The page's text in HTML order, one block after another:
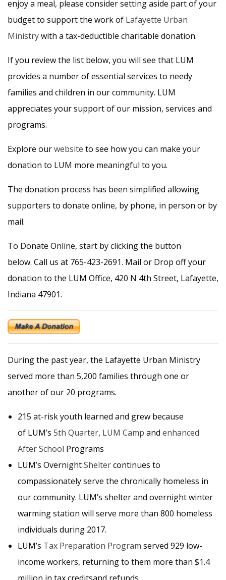
enjoy a meal, please consider setting aside part of your
budget to support the work of Lafayette Urban
Ministrywith a tax-deductible charitable donation.
If you review the list below, you will see that LUM
provides a number of essential services to needy
families and children in our community. LUM
appreciates your support of our mission, services and
programs.
Explore ourwebsite to see how you can make your
donation to LUM more meaningful to you.
The donation process has been simplified allowing
supporters to donate online, by phone, in person or by
mail.
To Donate Online, start by clicking the button
below. Call us at 765-423-2691. Mail or Drop off your
donation to the LUM Office, 420 N 4th Street, Lafayette,
Indiana 47901.
During the past year, the Lafayette Urban Ministry
served more than 5,200 families through one or
another of our 20 programs.
215 at-risk youth learned and grew because
of LUM’s 5th Quarter, LUM Camp and enhanced
After School Programs
LUM’s OvernightSheltercontinues to
compassionately serve the chronically homeless in
our community. LUM’s shelter and overnight winter
warming station will serve more than 800 homeless
individuals during 2017.
LUM’s Tax Preparation Program served 929 low-
income workers, returning to them more than $1.4